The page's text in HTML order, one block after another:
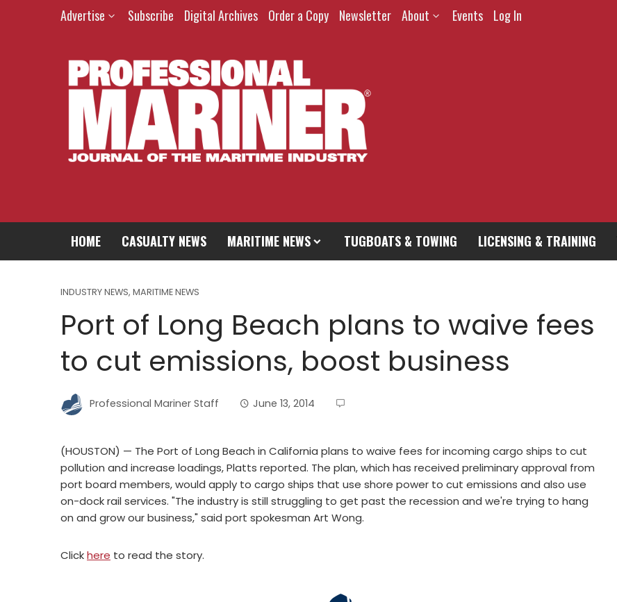
Advertise Subscribe Digital Archives Order a Copy Newsletter About Events Log In
HOME CASUALTY NEWS MARITIME NEWS TUGBOATS & TOWING LICENSING & TRAINING
INDUSTRY NEWS, MARITIME NEWS
Port of Long Beach plans to waive fees
to cut emissions, boost business
Professional Mariner Staff June 13, 2014
(HOUSTON) — The Port of Long Beach in California plans to waive fees for incoming cargo ships to cut
pollution and increase loadings, Platts reported. The plan, which has received preliminary approval from
port board members, would apply to cargo ships that use shore power to cut emissions and also use
on-dock rail services. "The industry is still struggling to get past the recession and we're trying to hang
on and grow our business," said port spokesman Art Wong.
Clickhere to read the story.